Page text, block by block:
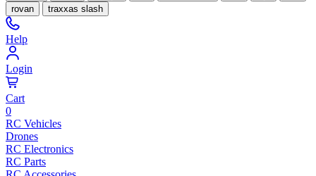
rovan
traxxas slash
Help
Login
Cart
0
RC Vehicles
Drones
RC Electronics
RC Parts